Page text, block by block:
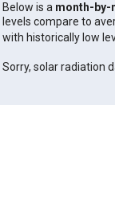
Below is a month-by-
levels compare to
with historically low
Sorry, solar radiation